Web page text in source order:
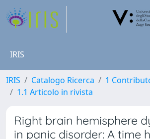
IRIS
IRIS Catalogo Ricerca
1
1.1 Articolo in rivista
Right brain hemisphere
in panic disorder: A time